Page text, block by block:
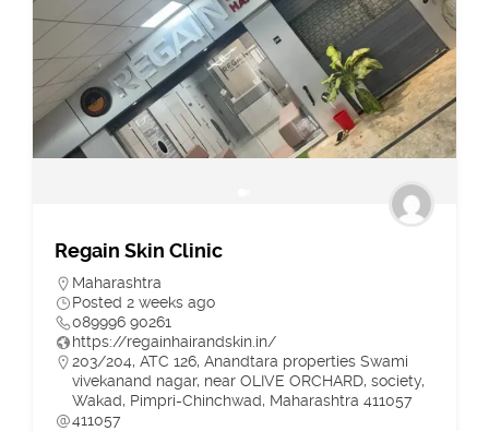
Regain Skin Clinic
Maharashtra
Posted 2 weeks ago
089996 90261
https://regainhairandskin.in/
203/204, ATC 126, Anandtara properties Swami
vivekanand nagar, near OLIVE ORCHARD, society,
Wakad, Pimpri-Chinchwad, Maharashtra 411057
411057